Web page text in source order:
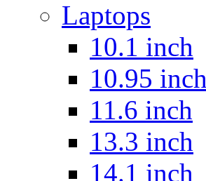
Laptops
10.1 inch
10.95 inch
11.6 inch
13.3 inch
14.1 inch